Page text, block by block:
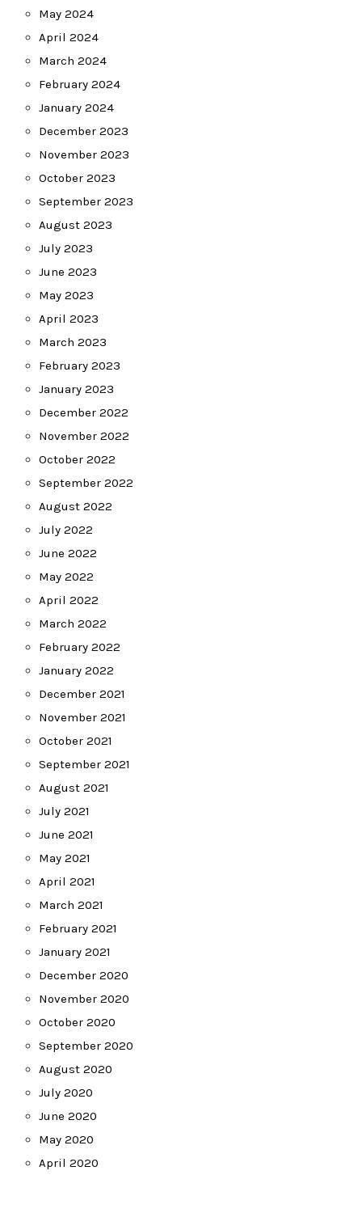
May 2024
April 2024
March 2024
February 2024
January 2024
December 2023
November 2023
October 2023
September 2023
August 2023
July 2023
June 2023
May 2023
April 2023
March 2023
February 2023
January 2023
December 2022
November 2022
October 2022
September 2022
August 2022
July 2022
June 2022
May 2022
April 2022
March 2022
February 2022
January 2022
December 2021
November 2021
October 2021
September 2021
August 2021
July 2021
June 2021
May 2021
April 2021
March 2021
February 2021
January 2021
December 2020
November 2020
October 2020
September 2020
August 2020
July 2020
June 2020
May 2020
April 2020